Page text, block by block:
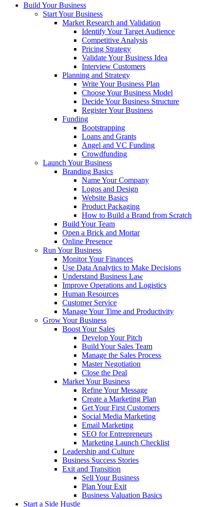
Build Your Business
Start Your Business
Market Research and Validation
Identify Your Target Audience
Competitive Analysis
Pricing Strategy
Validate Your Business Idea
Interview Customers
Planning and Strategy
Write Your Business Plan
Choose Your Business Model
Decide Your Business Structure
Register Your Business
Funding
Bootstrapping
Loans and Grants
Angel and VC Funding
Crowdfunding
Launch Your Business
Branding Basics
Name Your Company
Logos and Design
Website Basics
Product Packaging
How to Build a Brand from Scratch
Build Your Team
Open a Brick and Mortar
Online Presence
Run Your Business
Monitor Your Finances
Use Data Analytics to Make Decisions
Understand Business Law
Improve Operations and Logistics
Human Resources
Customer Service
Manage Your Time and Productivity
Grow Your Business
Boost Your Sales
Develop Your Pitch
Build Your Sales Team
Manage the Sales Process
Master Negotiation
Close the Deal
Market Your Business
Refine Your Message
Create a Marketing Plan
Get Your First Customers
Social Media Marketing
Email Marketing
SEO for Entrepreneurs
Marketing Launch Checklist
Leadership and Culture
Business Success Stories
Exit and Transition
Sell Your Business
Plan Your Exit
Business Valuation Basics
Start a Side Hustle